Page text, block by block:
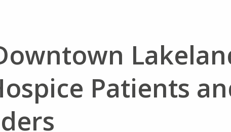
Patients